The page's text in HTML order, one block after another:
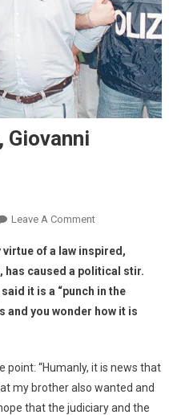
Leave A Comment
virtue of a law inspired,
has caused a political stir.
it is a “punch in the
and you wonder how it is
point: “Humanly, it is news that
my brother also wanted and
that the judiciary and the